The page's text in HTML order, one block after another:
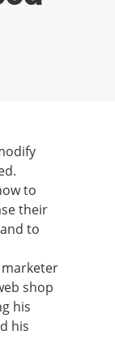
to
their
to
marketer
shop
his
his